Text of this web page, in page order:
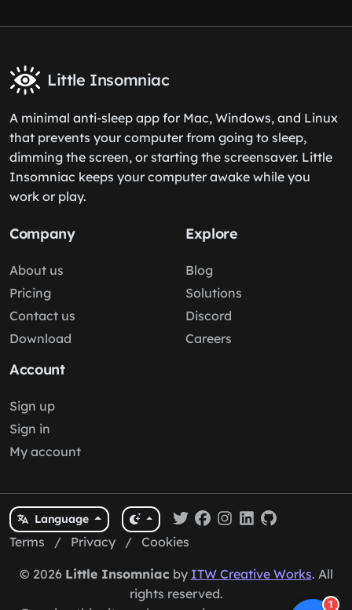
Little Insomniac
A minimal anti-sleep app for Mac, Windows, and Linux
that prevents your computer from going to sleep,
dimming the screen, or starting the screensaver. Little
Insomniac keeps your computer awake while you
work or play.
Company
About us
Pricing
Contact us
Download
Explore
Blog
Solutions
Discord
Careers
Account
Sign up
Sign in
My account
Language
Terms / Privacy / Cookies
© 2026 Little Insomniacby ITW Creative Works. All
rights reserved.
1